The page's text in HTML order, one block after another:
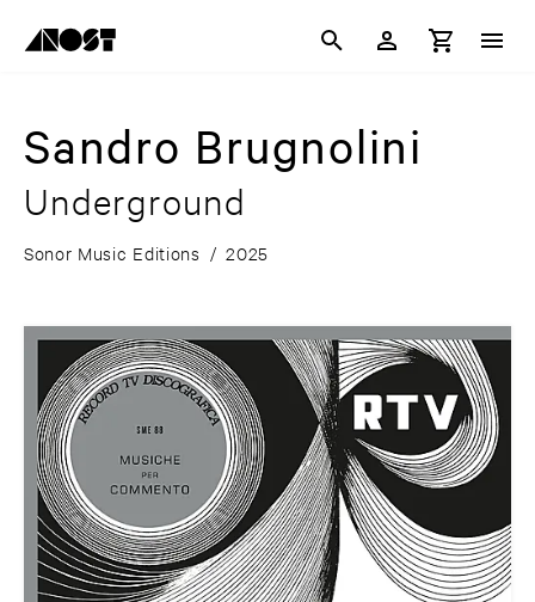
Sandro Brugnolini
Underground
Sonor Music Editions / 2025